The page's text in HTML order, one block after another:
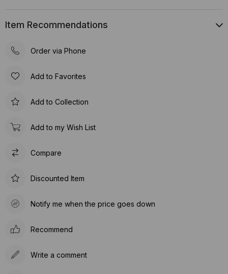
Item Recommendations
Order via Phone
Add to Favorites
Add to Collection
Add to my Wish List
Compare
Discounted Item
Notify me when the price goes down
Recommend
Write a comment